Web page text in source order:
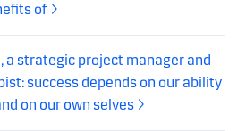
of
a strategic project manager and
success depends on our ability
on our own selves